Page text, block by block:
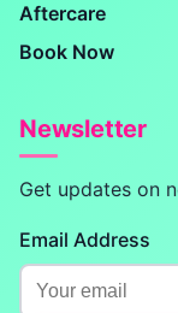
Aftercare
Book Now
Newsletter
Get updates on
Email Address